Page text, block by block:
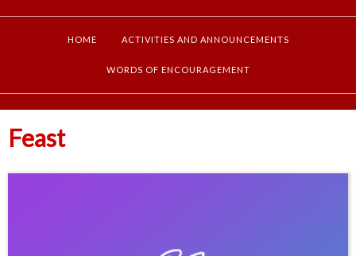
HOME ACTIVITIES AND ANNOUNCEMENTS
WORDS OF ENCOURAGEMENT
Feast